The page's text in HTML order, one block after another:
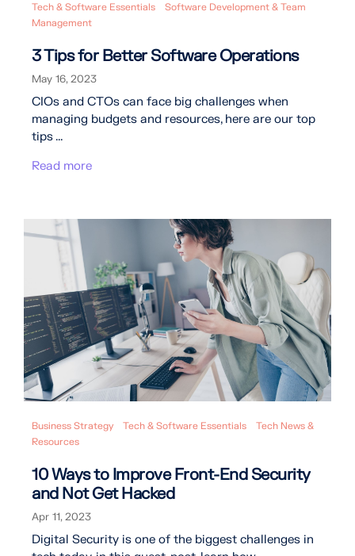
Tech & Software Essentials
Software Development & Team
Management
3 Tips for Better Software Operations
May 16, 2023
CIOs and CTOs can face big challenges when
managing budgets and resources, here are our top
tips ...
Read more
Business Strategy Tech & Software Essentials
Tech News &
Resources
10 Ways to Improve Front-End Security
and Not Get Hacked
Apr 11, 2023
Digital Security is one of the biggest challenges in